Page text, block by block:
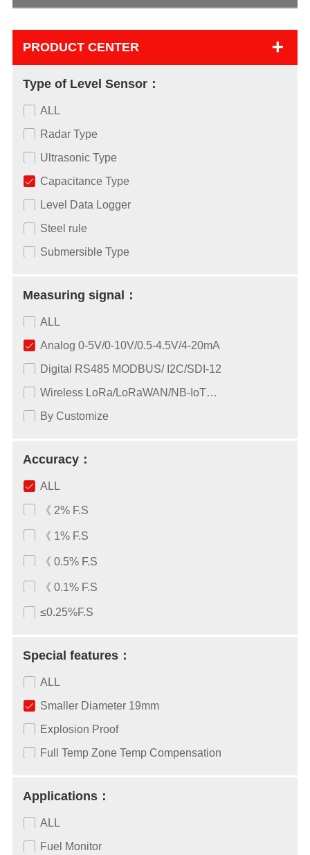
PRODUCT CENTER +
Type of Level Sensor：
ALL
Radar Type
Ultrasonic Type
Capacitance Type
Level Data Logger
Steel rule
Submersible Type
Measuring signal：
ALL
Analog 0-5V/0-10V/0.5-4.5V/4-20mA
Digital RS485 MODBUS/ I2C/SDI-12
Wireless LoRa/LoRaWAN/NB-IoT…
By Customize
Accuracy：
ALL
《 2% F.S
《 1% F.S
《 0.5% F.S
《 0.1% F.S
≤0.25%F.S
Special features：
ALL
Smaller Diameter 19mm
Explosion Proof
Full Temp Zone Temp Compensation
Applications：
ALL
Fuel Monitor